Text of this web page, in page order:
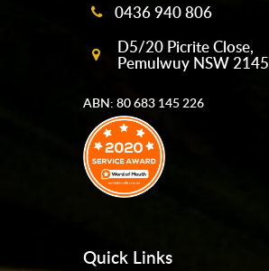
0436 940 806
D5/20 Picrite Close,
Pemulwuy NSW 2145
ABN: 80 683 145 226
Quick Links